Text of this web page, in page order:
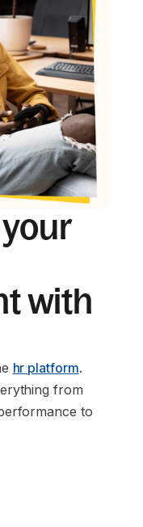
with
hr platform.
from
to